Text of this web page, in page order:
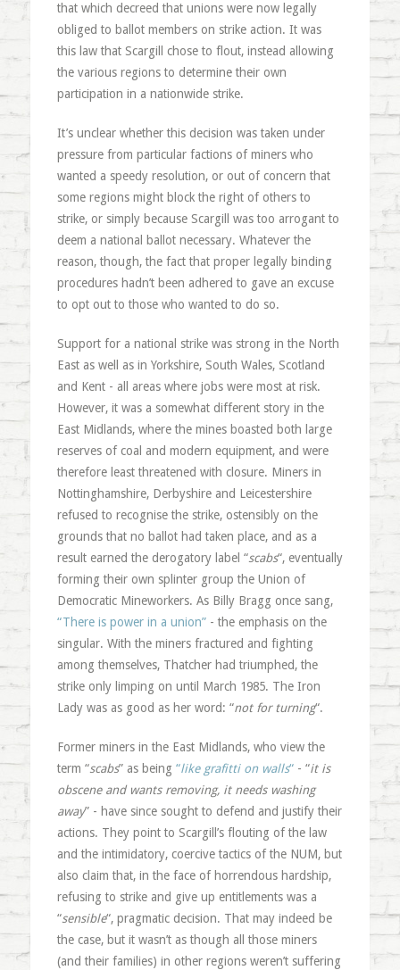
that which decreed that unions were now legally
obliged to ballot members on strike action. It was
this law that Scargill chose to flout, instead allowing
the various regions to determine their own
participation in a nationwide strike.
It’s unclear whether this decision was taken under
pressure from particular factions of miners who
wanted a speedy resolution, or out of concern that
some regions might block the right of others to
strike, or simply because Scargill was too arrogant to
deem a national ballot necessary. Whatever the
reason, though, the fact that proper legally binding
procedures hadn’t been adhered to gave an excuse
to opt out to those who wanted to do so.
Support for a national strike was strong in the North
East as well as in Yorkshire, South Wales, Scotland
and Kent - all areas where jobs were most at risk.
However, it was a somewhat different story in the
East Midlands, where the mines boasted both large
reserves of coal and modern equipment, and were
therefore least threatened with closure. Miners in
Nottinghamshire, Derbyshire and Leicestershire
refused to recognise the strike, ostensibly on the
grounds that no ballot had taken place, and as a
result earned the derogatory label “scabs“, eventually
forming their own splinter group the Union of
Democratic Mineworkers. As Billy Bragg once sang,
“There is power in a union”- the emphasis on the
singular. With the miners fractured and fighting
among themselves, Thatcher had triumphed, the
strike only limping on until March 1985. The Iron
Lady was as good as her word: “not for turning“.
Former miners in the East Midlands, who view the
term “scabs” as being “like grafitti on walls“- “it is
obscene and wants removing, it needs washing
away” - have since sought to defend and justify their
actions. They point to Scargill’s flouting of the law
and the intimidatory, coercive tactics of the NUM, but
also claim that, in the face of horrendous hardship,
refusing to strike and give up entitlements was a
“sensible“, pragmatic decision. That may indeed be
the case, but it wasn’t as though all those miners
(and their families) in other regions weren’t suffering